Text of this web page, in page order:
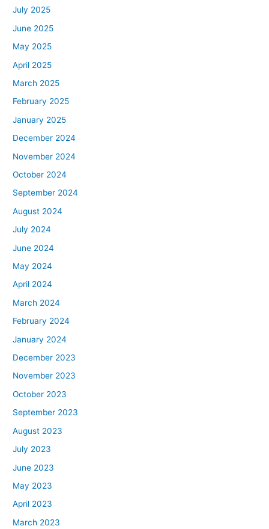
July 2025
June 2025
May 2025
April 2025
March 2025
February 2025
January 2025
December 2024
November 2024
October 2024
September 2024
August 2024
July 2024
June 2024
May 2024
April 2024
March 2024
February 2024
January 2024
December 2023
November 2023
October 2023
September 2023
August 2023
July 2023
June 2023
May 2023
April 2023
March 2023